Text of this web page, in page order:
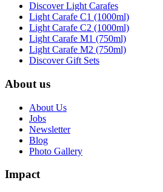
Discover Light Carafes
Light Carafe C1 (1000ml)
Light Carafe C2 (1000ml)
Light Carafe M1 (750ml)
Light Carafe M2 (750ml)
Discover Gift Sets
About us
About Us
Jobs
Newsletter
Blog
Photo Gallery
Impact